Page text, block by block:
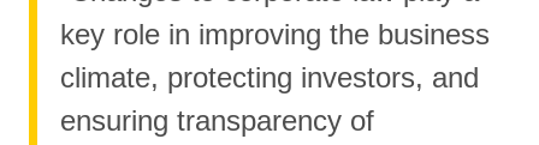
key role in improving the business
climate, protecting investors, and
ensuring transparency of